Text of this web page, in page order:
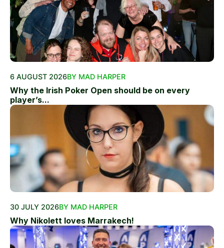
6 AUGUST 2026BY MAD HARPER
Why the Irish Poker Open should be on every
player’s...
30 JULY 2026BY MAD HARPER
Why Nikolett loves Marrakech!